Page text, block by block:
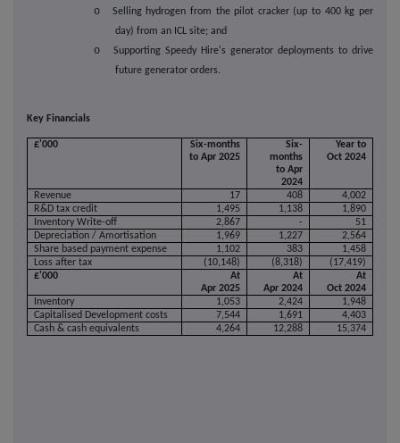
o
Selling hydrogen from the pilot cracker (up to 400 kg per
day) from an ICL site; and
o
Supporting Speedy Hire's generator deployments to drive
future generator orders.
Key Financials
£'000
Six-months
to Apr 2025
Six-
months
to Apr
2024
Year to
Oct 2024
Revenue 17 408
4,002
R&D tax credit
1,495 1,138
1,890
Inventory Write-off
2,867 -
51
Depreciation / Amortisation
1,969 1,227
2,564
Share based payment expense
1,102 383
1,458
Loss after tax
(10,148) (8,318)
(17,419)
£'000
At
Apr 2025
At
Apr 2024
At
Oct 2024
Inventory
1,053 2,424
1,948
Capitalised Development costs
7,544 1,691
4,403
Cash & cash equivalents
4,264 12,288 15,374